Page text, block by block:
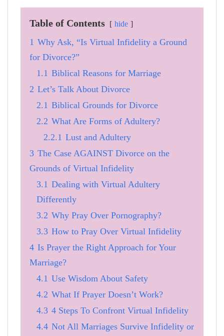
Table of Contents hide
1 Why Ask, “Is Virtual Infidelity a Ground
for Divorce?”
1.1 Biblical Reasons for Marriage
2 Let’s Talk About Divorce
2.1 Biblical Grounds for Divorce
2.2 What Are Forms of Adultery?
2.2.1 Lust and Adultery
3 The Case AGAINST Divorce on the
Grounds of Virtual Infidelity
3.1 Dealing with Virtual Adultery
Differently
3.2 Why Pray Over Pornography?
3.3 How to Pray Over Virtual Infidelity
4 Is Prayer the Right Approach for Your
Marriage?
4.1 Use Wisdom About Safety
4.2 What If Prayer Doesn’t Work?
4.3 4 Steps To Confront Virtual Infidelity
4.4 Not All Marriages Survive Infidelity or